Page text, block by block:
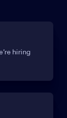
hiring